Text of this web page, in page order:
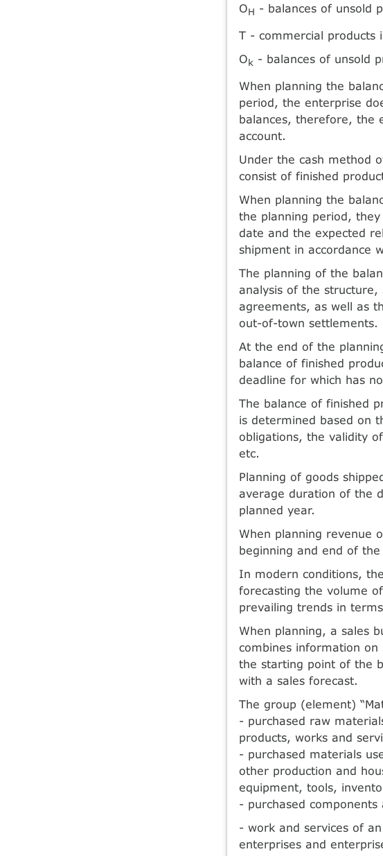
OH - balances of unsold
T - commercial products
Ok - balances of unsold
When planning the
period, the enterprise
balances, therefore, the
account.
Under the cash method
consist of finished
When planning the
the planning period,
date and the expected
shipment in accordance
The planning of the
analysis of the structure,
agreements, as well as
out-of-town settlements.
At the end of the
balance of finished
deadline for which has
The balance of finished
is determined based on
obligations, the validity
etc.
Planning of goods
average duration of the
planned year.
When planning revenue
beginning and end of
In modern conditions,
forecasting the volume
prevailing trends in
When planning, a sales
combines information on
the starting point of the
with a sales forecast.
The group (element)
- purchased raw
products, works and
- purchased materials
other production and
equipment, tools,
- purchased
- work and services of
enterprises and